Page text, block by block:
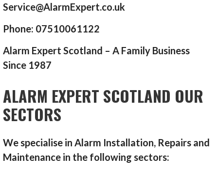
Service@AlarmExpert.co.uk
Phone: 07510061122
Alarm Expert Scotland – A Family Business
Since 1987
ALARM EXPERT SCOTLAND OUR
SECTORS
We specialise in Alarm Installation, Repairs and
Maintenance in the following sectors: